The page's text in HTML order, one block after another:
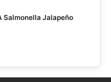
Salmonella Jalapeño